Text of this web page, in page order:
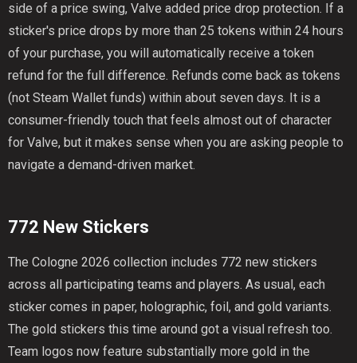
side of a price swing, Valve added price drop protection. If a
sticker's price drops by more than 25 tokens within 24 hours
of your purchase, you will automatically receive a token
refund for the full difference. Refunds come back as tokens
(not Steam Wallet funds) within about seven days. It is a
consumer-friendly touch that feels almost out of character
for Valve, but it makes sense when you are asking people to
navigate a demand-driven market.
772 New Stickers
The Cologne 2026 collection includes 772 new stickers
across all participating teams and players. As usual, each
sticker comes in paper, holographic, foil, and gold variants.
The gold stickers this time around got a visual refresh too.
Team logos now feature substantially more gold in the